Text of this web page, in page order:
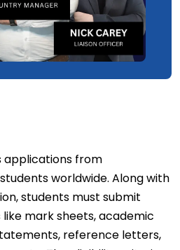
applications from
worldwide. Along with
students must submit
mark sheets, academic
reference letters,